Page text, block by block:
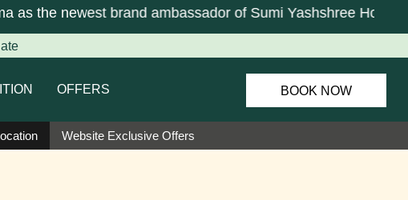
the newest brand ambassador of Sumi Yashshree Hotels &
BOOK NOW
OFFERS
Website Exclusive Offers